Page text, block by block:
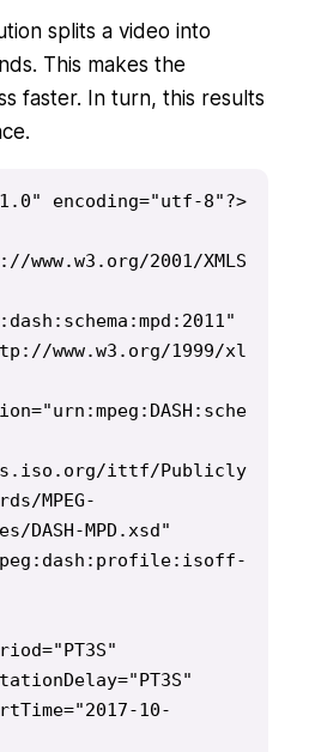
splits a video into
This makes the
faster. In turn, this results
encoding="utf-8"?>
2001/XMLS
www.w3.org/1999/xl
ittf/Publicly
MPEG-
DASH-MPD.xsd"
10-